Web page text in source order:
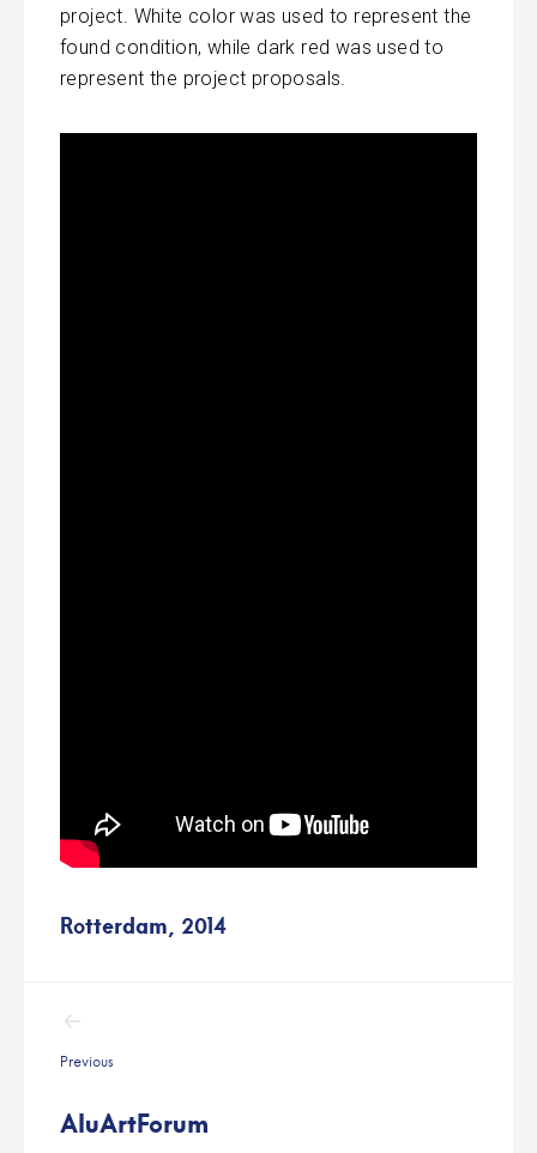
project. White color was used to represent the
found condition, while dark red was used to
represent the project proposals.
Rotterdam, 2014
navigation
Previous
AluArtForum